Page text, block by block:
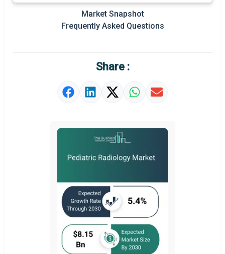
Prominent M&A
Market Definition
Market Snapshot
Frequently Asked Questions
Share :